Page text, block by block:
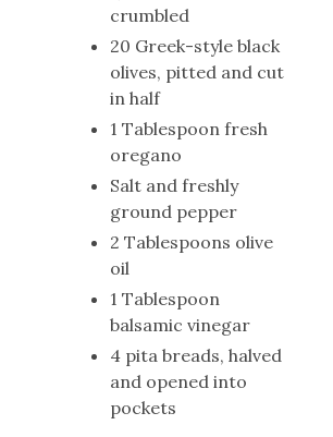
crumbled
20 Greek-style black
olives, pitted and cut
in half
1 Tablespoon fresh
oregano
Salt and freshly
ground pepper
2 Tablespoons olive
oil
1 Tablespoon
balsamic vinegar
4 pita breads, halved
and opened into
pockets